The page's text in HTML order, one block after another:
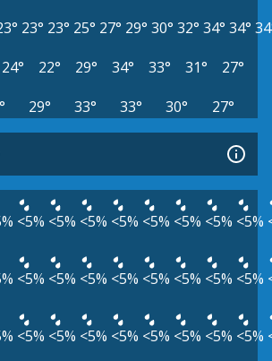
23° 23° 25° 27° 29° 30° 32° 34° 34°
24° 22° 29° 34° 33° 31°
27°
29° 33° 33° 30° 27°
<5% <5% <5% <5% <5% <5% <5% <5%
<5% <5% <5% <5% <5% <5% <5% <5%
<5% <5% <5% <5% <5% <5% <5% <5%